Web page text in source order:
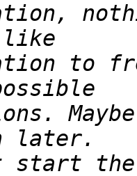
to
start